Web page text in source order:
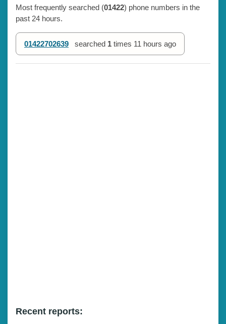
Most frequently searched (01422) phone numbers in the
past 24 hours.
01422702639 searched 1 times 11 hours ago
Recent reports: